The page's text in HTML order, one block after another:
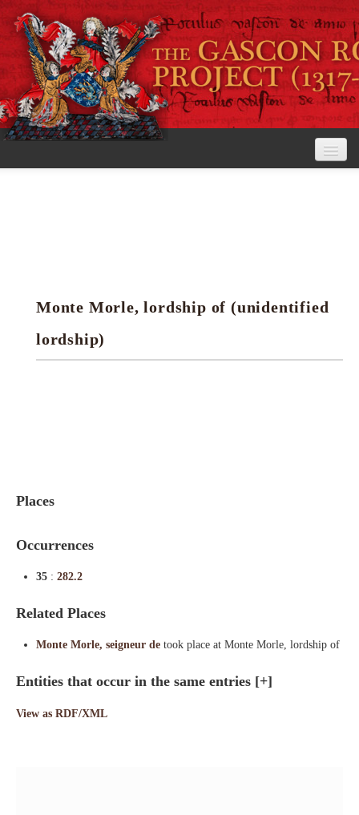
Research tools
Search the rolls
Monte Morle, lordship of (unidentified
lordship)
Places
Occurrences
35 : 282.2
Related Places
Monte Morle, seigneur de took place at Monte Morle, lordship of
Entities that occur in the same entries [+]
View as RDF/XML